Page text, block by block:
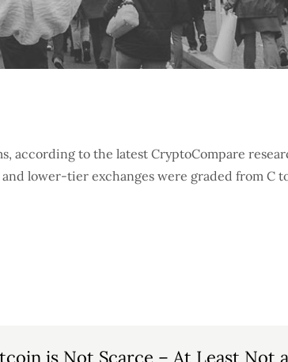
according to the latest CryptoCompare
lower-tier exchanges were graded from C
is Not Scarce – At Least Not